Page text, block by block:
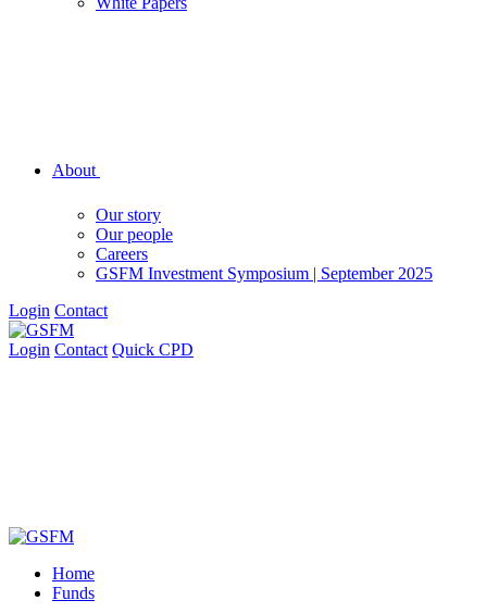
About
Our story
Our people
Careers
GSFM Investment Symposium | September 2025
Login Contact
Login Contact Quick CPD
Home
Funds